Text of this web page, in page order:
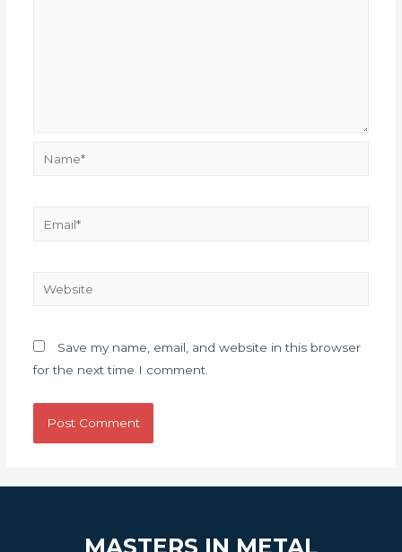
Save my name, email, and website in this browser
for the next time I comment.
MASTERS IN METAL